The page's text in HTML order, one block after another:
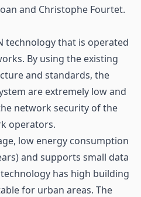
and Christophe Fourtet.
technology that is operated
By using the existing
and standards, the
are extremely low and
network security of the
operators.
low energy consumption
and supports small data
has high building
for urban areas. The